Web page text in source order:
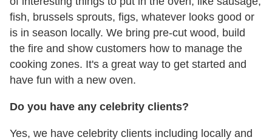
fish, brussels sprouts, figs, whatever looks good or
is in season locally. We bring pre-cut wood, build
the fire and show customers how to manage the
cooking zones. It's a great way to get started and
have fun with a new oven.
Do you have any celebrity clients?
Yes, we have celebrity clients including locally and